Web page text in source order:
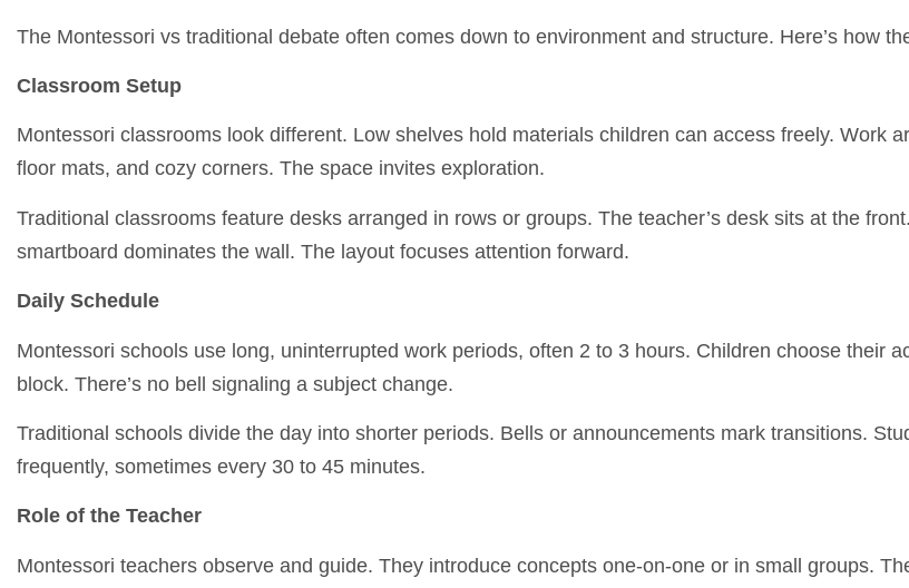
The Montessori vs traditional debate often comes down to environment and structure. Here’s how
Classroom Setup
Montessori classrooms look different. Low shelves hold materials children can access freely. Work
floor mats, and cozy corners. The space invites exploration.
Traditional classrooms feature desks arranged in rows or groups. The teacher’s desk sits at the
smartboard dominates the wall. The layout focuses attention forward.
Daily Schedule
Montessori schools use long, uninterrupted work periods, often 2 to 3 hours. Children choose their
block. There’s no bell signaling a subject change.
Traditional schools divide the day into shorter periods. Bells or announcements mark transitions.
frequently, sometimes every 30 to 45 minutes.
Role of the Teacher
Montessori teachers observe and guide. They introduce concepts one-on-one or in small groups.